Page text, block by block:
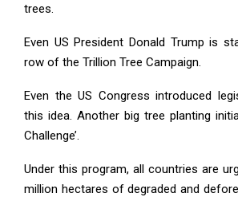
trees.
Even US President Donald Trump is
row of the Trillion Tree Campaign.
Even the US Congress introduced
this idea. Another big tree planting
Challenge’.
Under this program, all countries are
million hectares of degraded and